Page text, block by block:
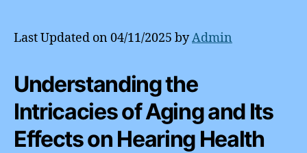
Last Updated on 04/11/2025 byAdmin
Understanding the
Intricacies of Aging and Its
Effects on Hearing Health